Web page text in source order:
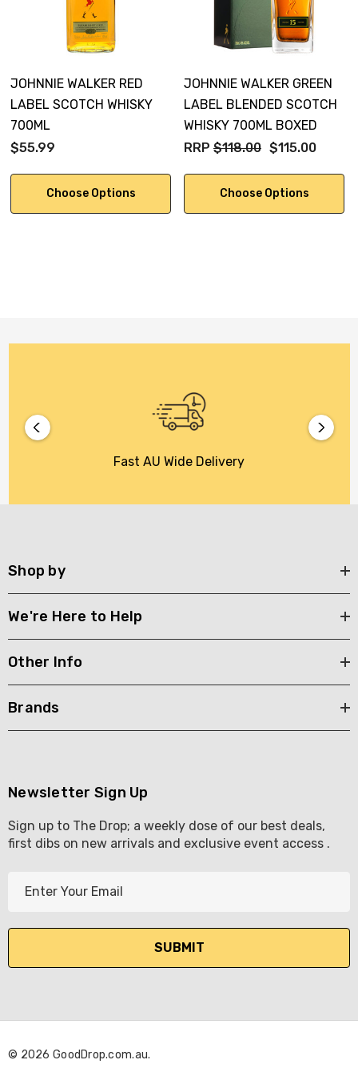
JOHNNIE WALKER RED
LABEL SCOTCH WHISKY
700ML
$55.99
Choose Options
JOHNNIE WALKER GREEN
LABEL BLENDED SCOTCH
WHISKY 700ML BOXED
RRP $118.00 $115.00
Choose Options
Fast AU Wide Delivery
Shop by
We're Here to Help
Other Info
Brands
Newsletter Sign Up
Sign up to The Drop; a weekly dose of our best deals,
first dibs on new arrivals and exclusive event access .
l
d
e
© 2026 GoodDrop.com.au.